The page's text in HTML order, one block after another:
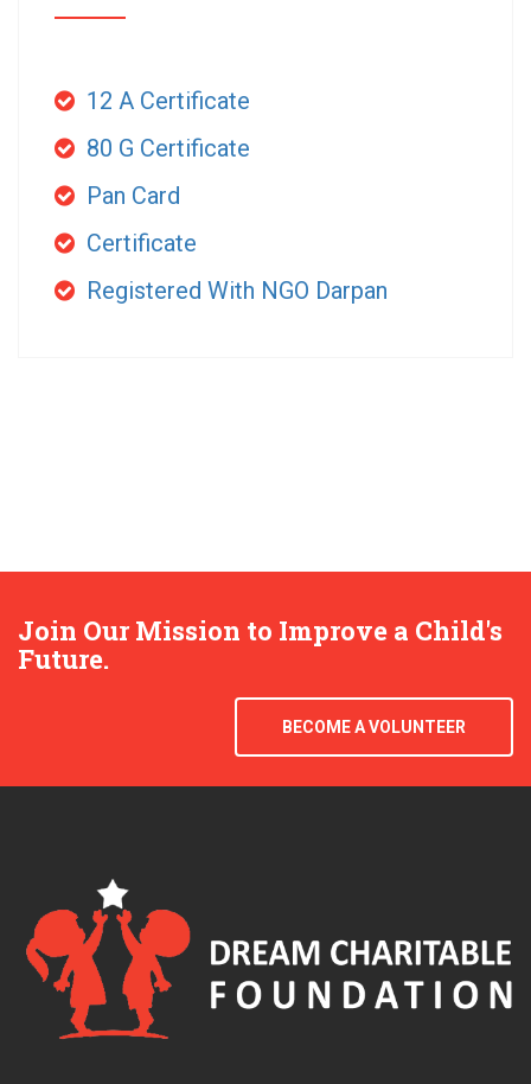
12 A Certificate
80 G Certificate
Pan Card
Certificate
Registered With NGO Darpan
Join Our Mission to Improve a Child's
Future.
BECOME A VOLUNTEER